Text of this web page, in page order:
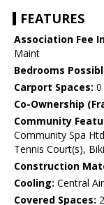
FEATURES
Association Fee
Maint
Bedrooms
Carport Spaces: 0
Co-Ownership
Community
Community Spa
Tennis Court(s),
Construction
Cooling: Central Air
Covered Spaces: 2